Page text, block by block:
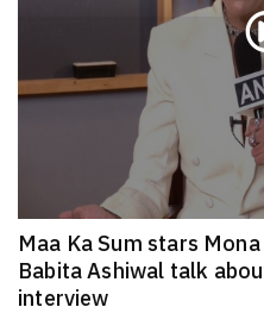
Maa Ka Sum stars
Babita Ashiwal talk
interview